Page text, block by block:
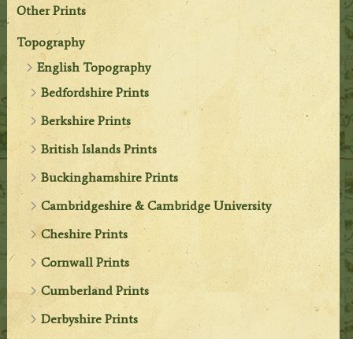
Other Prints
Topography
English Topography
Bedfordshire Prints
Berkshire Prints
British Islands Prints
Buckinghamshire Prints
Cambridgeshire & Cambridge University
Cheshire Prints
Cornwall Prints
Cumberland Prints
Derbyshire Prints